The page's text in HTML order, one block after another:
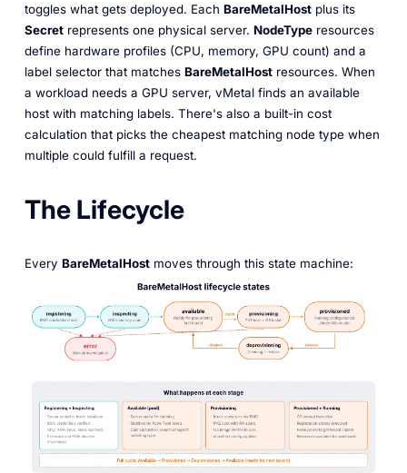
toggles what gets deployed. Each BareMetalHostplus its
Secretrepresents one physical server. NodeTyperesources
define hardware profiles (CPU, memory, GPU count) and a
label selector that matches BareMetalHostresources. When
a workload needs a GPU server, vMetal finds an available
host with matching labels. There's also a built-in cost
calculation that picks the cheapest matching node type when
multiple could fulfill a request.
The Lifecycle
Every BareMetalHostmoves through this state machine: